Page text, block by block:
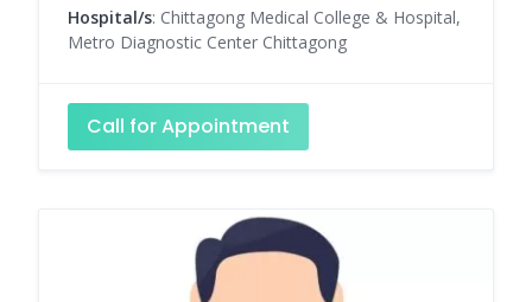
Hospital/s: Chittagong Medical College & Hospital,
Metro Diagnostic Center Chittagong
Call for Appointment